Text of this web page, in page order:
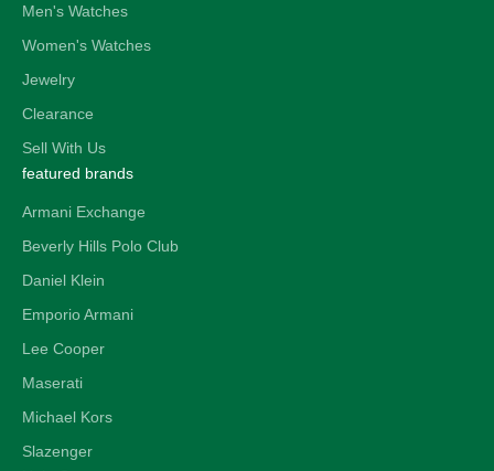
Men's Watches
Women's Watches
Jewelry
Clearance
Sell With Us
featured brands
Armani Exchange
Beverly Hills Polo Club
Daniel Klein
Emporio Armani
Lee Cooper
Maserati
Michael Kors
Slazenger